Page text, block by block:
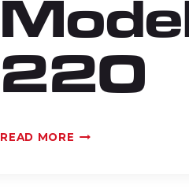
220
READ MORE MODEL